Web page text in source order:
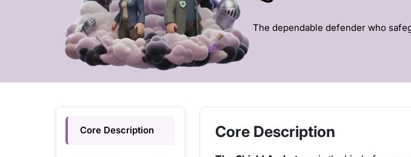
The dependable defender who
Core Description Core Description